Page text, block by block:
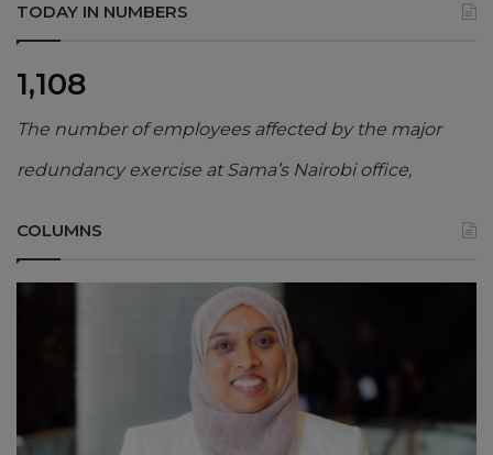
TODAY IN NUMBERS
1,108
The number of employees affected by the major
redundancy exercise at Sama’s Nairobi office,
COLUMNS